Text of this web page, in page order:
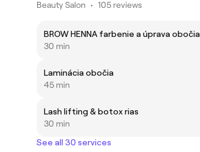
Beauty Salon • 105 reviews
BROW HENNA farbenie a úprava obočia
30 min
Laminácia obočia
45 min
Lash lifting & botox rias
30 min
See all 30 services